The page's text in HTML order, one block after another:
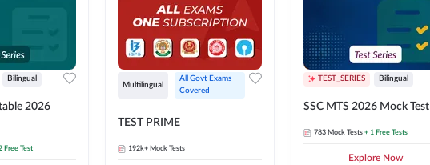
Bilingual
2026
Free Test
Multilingual
All Govt Exams
Covered
TEST PRIME
192k+ Mock Tests
TEST_SERIES Bilingual
SSC MTS 2026 Mock Test
783 Mock Tests + 1 Free Tests
Explore Now